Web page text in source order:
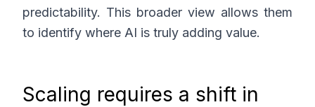
predictability. This broader view allows them
to identify where AI is truly adding value.
Scaling requires a shift in